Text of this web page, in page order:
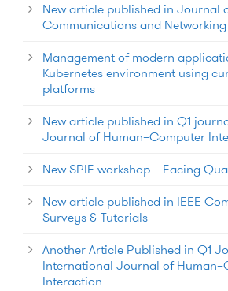
New article published in Journal
Communications and Networking
Management of modern
Kubernetes environment using
platforms
New article published in Q1
Journal of Human–Computer
New SPIE workshop – Facing
New article published in IEEE
Surveys & Tutorials
Another Article Published in Q1
International Journal of
Interaction